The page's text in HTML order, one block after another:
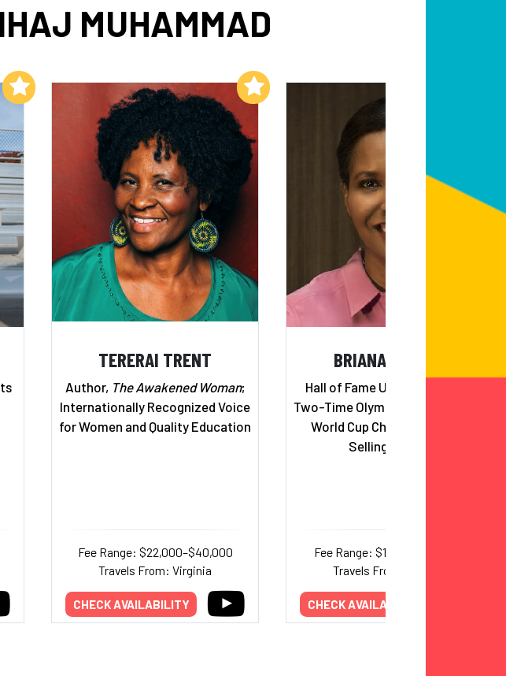
MUHAMMAD
TERERAI TRENT
Author, The Awakened Woman;
Internationally Recognized Voice
for Women and Quality Education
Fee Range: $22,000–$40,000
Travels From: Virginia
CHECK AVAILABILITY
Add to My List
BRIANA SCURRY
Hall of Fame U.S. Goalkeeper;
Two-Time Olympic Gold Medalist;
World Cup Champion; Best-
Selling Author
Fee Range: $15,000–$25,000
Travels From: Virginia
CHECK AVAILABILITY